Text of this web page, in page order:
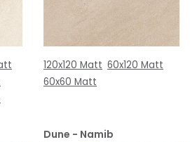
120x120 Matt 60x120 Matt
60x60 Matt
Dune - Namib